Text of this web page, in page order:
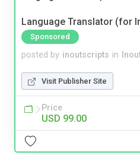
Language Translator (for
Sponsored
posted by inoutscripts in
Visit Publisher Site
Price
USD 99.00